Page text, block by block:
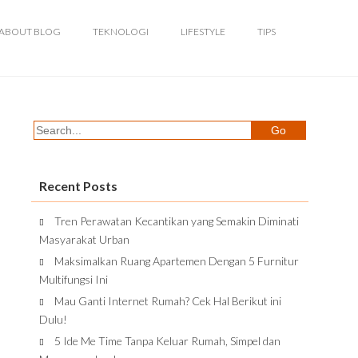
BLOG TEKNOLOGI LIFESTYLE TIPS
Recent Posts
Tren Perawatan Kecantikan yang Semakin Diminati
Masyarakat Urban
Maksimalkan Ruang Apartemen Dengan 5 Furnitur
Multifungsi Ini
Mau Ganti Internet Rumah? Cek Hal Berikut ini
Dulu!
5 Ide Me Time Tanpa Keluar Rumah, Simpel dan